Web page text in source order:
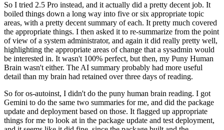
So I tried 2.5 Pro instead, and it actually did a pretty decent job. It
boiled things down a long way into five or six appropriate topic
areas, with a pretty decent summary of each. It pretty much covered
the appropriate things. I then asked it to re-summarize from the point
of view of a system administrator, and again it did really pretty well,
highlighting the appropriate areas of change that a sysadmin would
be interested in. It wasn't 100% perfect, but then, my Puny Human
Brain wasn't either. The AI summary probably had more useful
detail than my brain had retained over three days of reading.
So for os-autoinst, I didn't do the puny human brain reading. I got
Gemini to do the same two summaries for me, and did the package
update and deployment based on those. It flagged up appropriate
things for me to look at in the package update and test deployment,